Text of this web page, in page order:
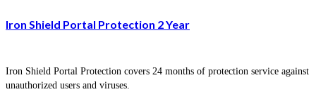
Iron Shield Portal Protection 2 Year
Iron Shield Portal Protection covers 24 months of protection service against
unauthorized users and viruses.